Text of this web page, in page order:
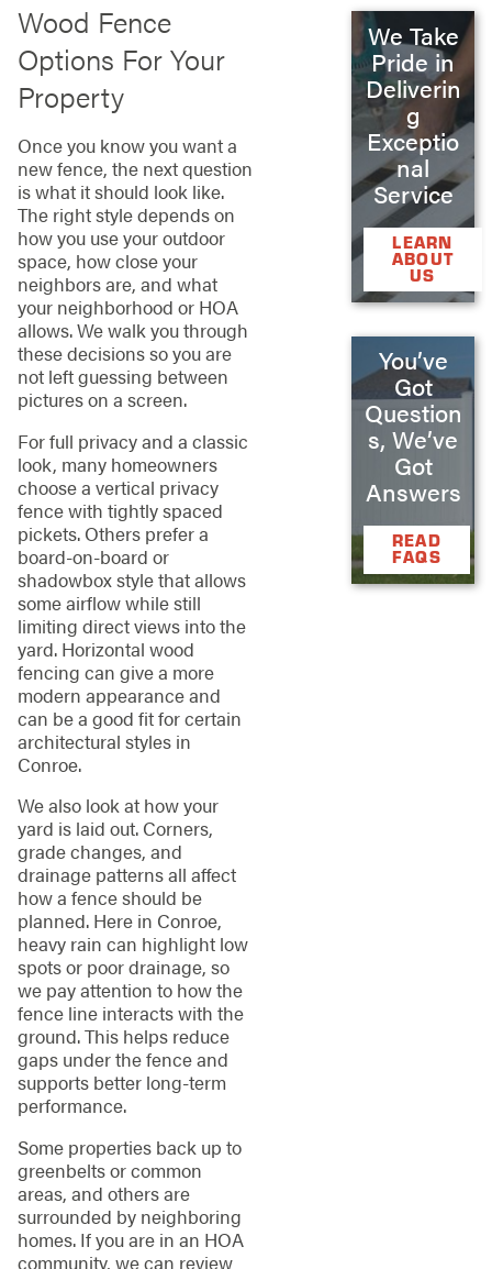
Wood Fence
Options For Your
Property
Once you know you want a
new fence, the next question
is what it should look like.
The right style depends on
how you use your outdoor
space, how close your
neighbors are, and what
your neighborhood or HOA
allows. We walk you through
these decisions so you are
not left guessing between
pictures on a screen.
For full privacy and a classic
look, many homeowners
choose a vertical privacy
fence with tightly spaced
pickets. Others prefer a
board-on-board or
shadowbox style that allows
some airflow while still
limiting direct views into the
yard. Horizontal wood
fencing can give a more
modern appearance and
can be a good fit for certain
architectural styles in
Conroe.
We also look at how your
yard is laid out. Corners,
grade changes, and
drainage patterns all affect
how a fence should be
planned. Here in Conroe,
heavy rain can highlight low
spots or poor drainage, so
we pay attention to how the
fence line interacts with the
ground. This helps reduce
gaps under the fence and
supports better long-term
performance.
Some properties back up to
greenbelts or common
areas, and others are
surrounded by neighboring
homes. If you are in an HOA
community, we can review
We Take
Pride in
Deliverin
g
Exceptio
nal
Service
LEARN
ABOUT
US
You’ve
Got
Question
s, We’ve
Got
Answers
READ
FAQS